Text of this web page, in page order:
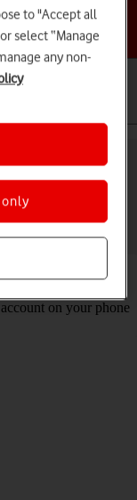
70
Play and
on your phone
to "Accept all
select “Manage
any non-